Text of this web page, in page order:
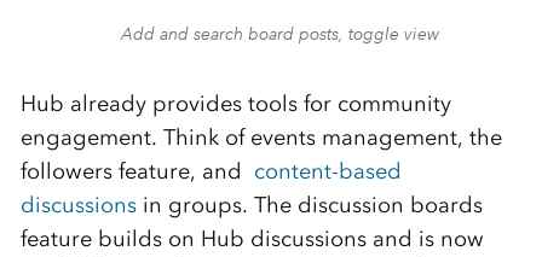
Add and search board posts, toggle view
Hub already provides tools for community
engagement. Think of events management, the
followers feature, and content-based
discussionsin groups. The discussion boards
feature builds on Hub discussions and is now